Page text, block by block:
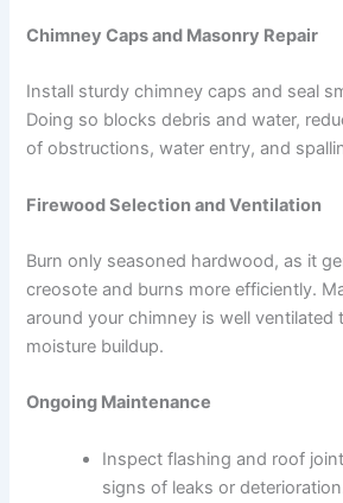
Chimney Caps and Masonry Repair
Install sturdy chimney caps and seal
Doing so blocks debris and water,
of obstructions, water entry, and
Firewood Selection and Ventilation
Burn only seasoned hardwood, as it
creosote and burns more efficiently.
around your chimney is well ventilated
moisture buildup.
Ongoing Maintenance
Inspect flashing and roof
signs of leaks or